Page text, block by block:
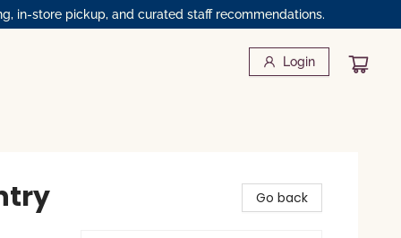
in-store pickup, and curated staff recommendations.
Login
Go back